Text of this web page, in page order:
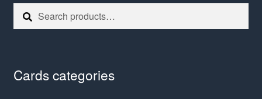
Search
for:
Search
Cards categories